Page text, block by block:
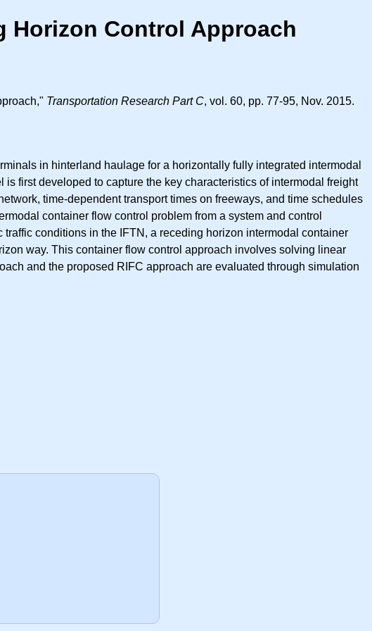
Horizon Control Approach
Transportation Research Part C, vol. 60, pp. 77-95, Nov. 2015.
in hinterland haulage for a horizontally fully integrated intermodal
first developed to capture the key characteristics of intermodal freight
time-dependent transport times on freeways, and time schedules
container flow control problem from a system and control
conditions in the IFTN, a receding horizon intermodal container
way. This container flow control approach involves solving linear
and the proposed RIFC approach are evaluated through simulation